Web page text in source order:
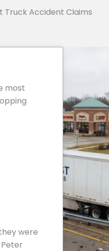
Truck Accident Claims
most
were